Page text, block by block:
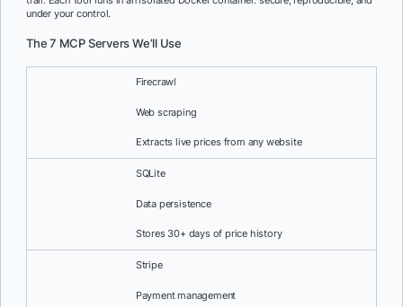
under your control.
The 7 MCP Servers We’ll Use
Firecrawl
Web scraping
Extracts live prices from any website
SQLite
Data persistence
Stores 30+ days of price history
Stripe
Payment management